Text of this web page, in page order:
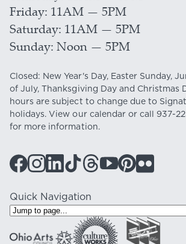
Friday 11AM — 5PM
Saturday 11AM — 5PM
Sunday Noon — 5PM
Closed: New Year's Day, Easter Sunday,
of July, Thanksgiving Day and Christmas
hours are subject to change due to
holidays. View our calendaror call 937-
for more information.
Quick Navigation